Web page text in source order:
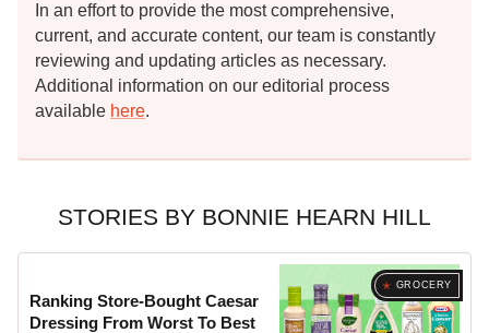
In an effort to provide the most comprehensive,
current, and accurate content, our team is constantly
reviewing and updating articles as necessary.
Additional information on our editorial process
available here.
STORIES BY BONNIE HEARN HILL
GROCERY
Ranking Store-Bought Caesar
Dressing From Worst To Best